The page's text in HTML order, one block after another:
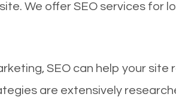
We offer SEO services for
SEO can help your
are extensively